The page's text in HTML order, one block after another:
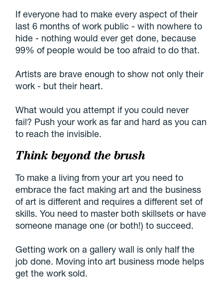
If everyone had to make every aspect of their
last 6 months of work public - with nowhere to
hide - nothing would ever get done, because
99% of people would be too afraid to do that.
Artists are brave enough to show not only their
work - but their heart.
What would you attempt if you could never
fail? Push your work as far and hard as you can
to reach the invisible.
Think beyond the brush
To make a living from your art you need to
embrace the fact making art and the business
of art is different and requires a different set of
skills. You need to master both skillsets or have
someone manage one (or both!) to succeed.
Getting work on a gallery wall is only half the
job done. Moving into art business mode helps
get the work sold.